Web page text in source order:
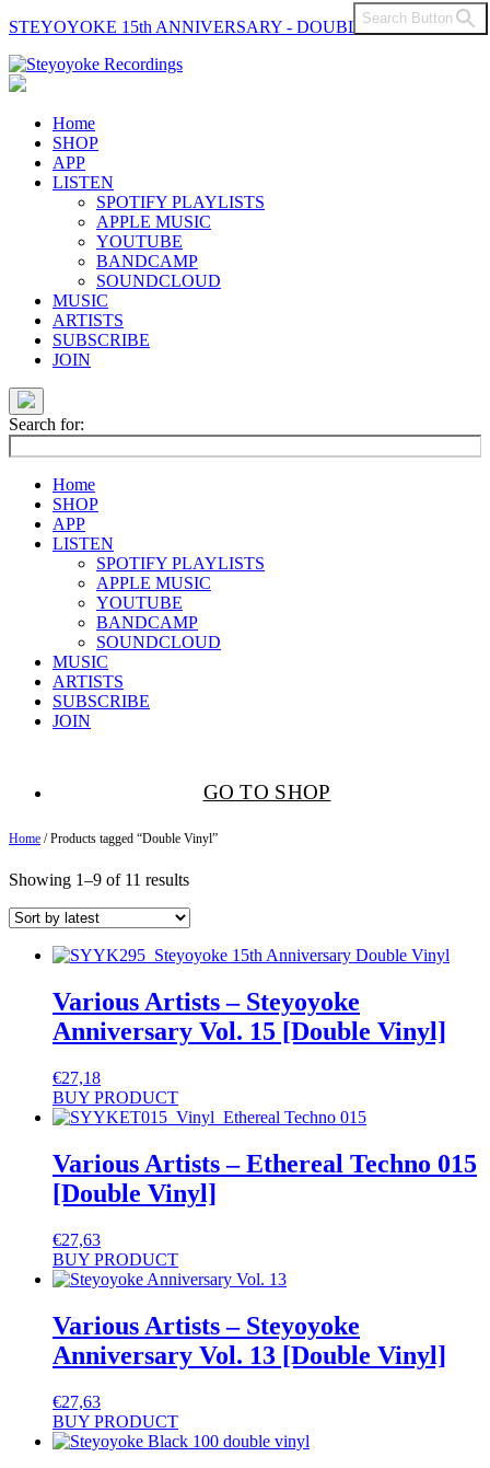
STEYOYOKE 15th ANNIVERSARY - DOUBLE VINYL
Main
Navigation
Home
SHOP
APP
LISTEN
SPOTIFY PLAYLISTS
APPLE MUSIC
YOUTUBE
BANDCAMP
SOUNDCLOUD
MUSIC
ARTISTS
SUBSCRIBE
JOIN
Search for:
Search Button
Home
SHOP
APP
LISTEN
SPOTIFY PLAYLISTS
APPLE MUSIC
YOUTUBE
BANDCAMP
SOUNDCLOUD
MUSIC
ARTISTS
SUBSCRIBE
JOIN
GO TO SHOP
Home / Products tagged “Double Vinyl”
Showing 1–9 of 11 results
Various Artists – Steyoyoke
Anniversary Vol. 15 [Double Vinyl]
€27,18
BUY PRODUCT
Various Artists – Ethereal Techno 015
[Double Vinyl]
€27,63
BUY PRODUCT
Various Artists – Steyoyoke
Anniversary Vol. 13 [Double Vinyl]
€27,63
BUY PRODUCT